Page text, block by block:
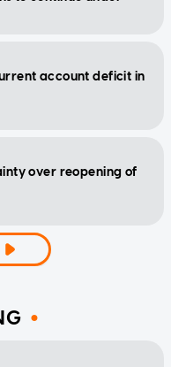
account deficit in
over reopening of